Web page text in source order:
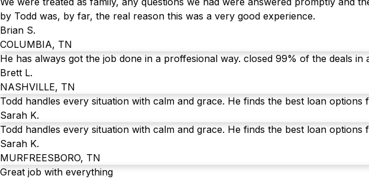
by Todd was, by far, the real reason this was a very good experience.
Brian S.
COLUMBIA, TN
He has always got the job done in a proffesional way. closed 99% of the deals in
Brett L.
NASHVILLE, TN
Todd handles every situation with calm and grace. He finds the best loan
Sarah K.
Todd handles every situation with calm and grace. He finds the best loan
Sarah K.
MURFREESBORO, TN
Great job with everything